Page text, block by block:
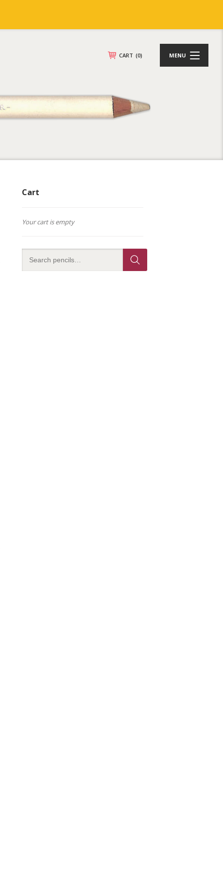
CART (0) MENU
Cart
Your cart is empty